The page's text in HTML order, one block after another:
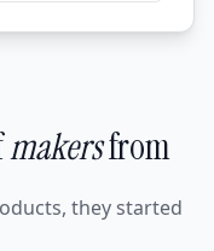
makersfrom
they started